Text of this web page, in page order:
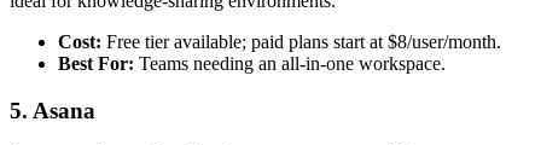
Cost: Free tier available; paid plans start at $8/user/month.
Best For: Teams needing an all-in-one workspace.
5. Asana